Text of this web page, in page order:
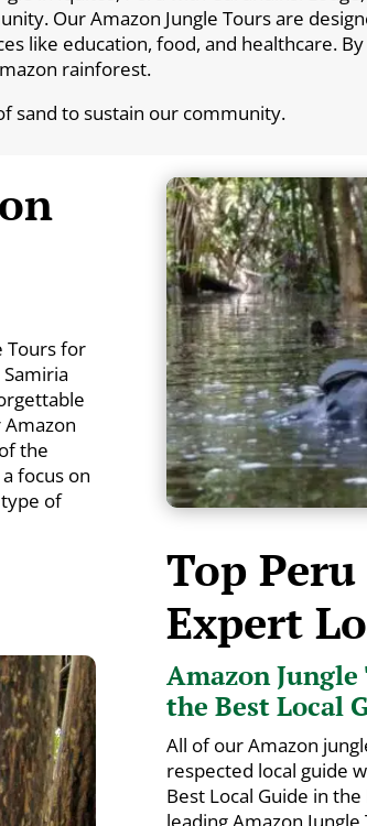
Our Amazon Jungle Tours are
like education, food, and healthcare.
rainforest.
sand to sustain our community.
Tours for
the
focus on
of
Top
Expert
Amazon Jungle
the Best Local
All of our Amazon
respected local guide
Best Local Guide in
leading Amazon